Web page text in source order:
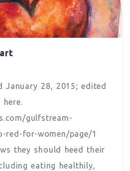
January 28, 2015; edited
gulfstream-
red-for-women/page/1
they should heed their
eating healthily,